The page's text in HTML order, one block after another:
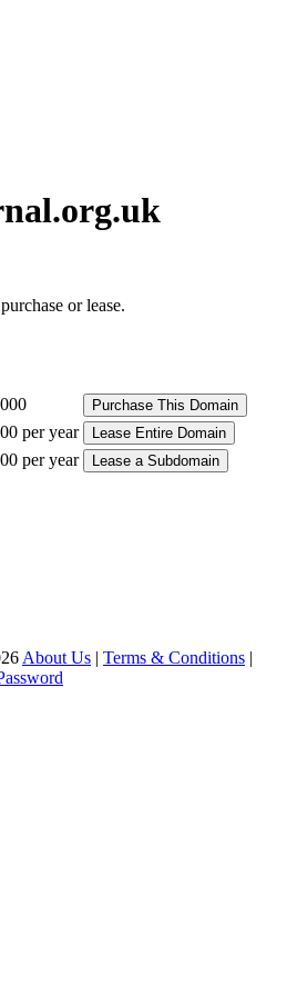
or lease.
per year
per year
About Us | Terms & Conditions |